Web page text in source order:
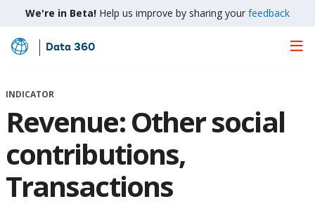
We're in Beta! Help us improve by sharing your feedback
Skip
Main
Data 360
INDICATOR
Revenue: Other social
contributions,
Transactions